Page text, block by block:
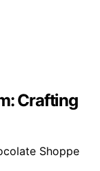
Crafting
Shoppe